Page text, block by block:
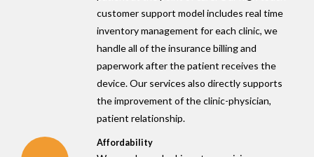
customer support model includes real time
inventory management for each clinic, we
handle all of the insurance billing and
paperwork after the patient receives the
device. Our services also directly supports
the improvement of the clinic-physician,
patient relationship.
Affordability